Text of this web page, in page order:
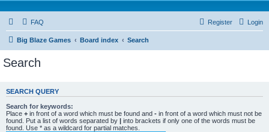
FAQ Login
Register
Big Blaze Games Board index Search
Search
SEARCH QUERY
Search for keywords:
Place + in front of a word which must be found and - in front of a word which must not be
found. Put a list of words separated by | into brackets if only one of the words must be
found. Use * as a wildcard for partial matches.